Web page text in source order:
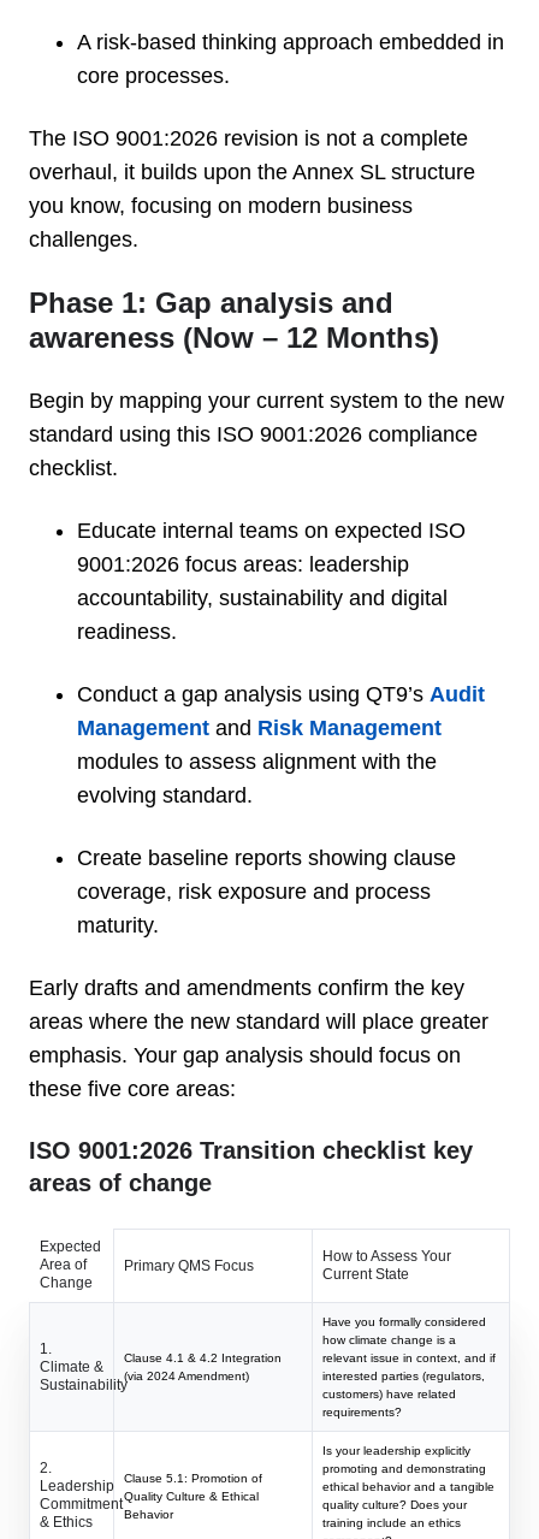
A risk-based thinking approach embedded in
core processes.
The ISO 9001:2026 revision is not a complete
overhaul, it builds upon the Annex SL structure
you know, focusing on modern business
challenges.
Phase 1: Gap analysis and
awareness (Now – 12 Months)
Begin by mapping your current system to the new
standard using this ISO 9001:2026 compliance
checklist.
Educate internal teams on expected ISO
9001:2026 focus areas: leadership
accountability, sustainability and digital
readiness.
Conduct a gap analysis using QT9’s Audit
Management and Risk Management
modules to assess alignment with the
evolving standard.
Create baseline reports showing clause
coverage, risk exposure and process
maturity.
Early drafts and amendments confirm the key
areas where the new standard will place greater
emphasis. Your gap analysis should focus on
these five core areas:
ISO 9001:2026 Transition checklist key
areas of change
Expected
Area of
Change
Primary QMS Focus
How to Assess Your
Current State
1.
Climate &
Sustainability
Clause 4.1 & 4.2 Integration
(via 2024 Amendment)
Have you formally considered
how climate change is a
relevant issue in context, and if
interested parties (regulators,
customers) have related
requirements?
2.
Leadership
Commitment
& Ethics
Clause 5.1: Promotion of
Quality Culture & Ethical
Behavior
Is your leadership explicitly
promoting and demonstrating
ethical behavior and a tangible
quality culture? Does your
training include an ethics